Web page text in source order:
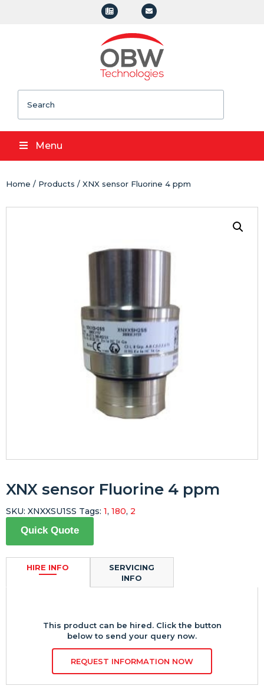
Menu
Home / Products / XNX sensor Fluorine 4 ppm
XNX sensor Fluorine 4 ppm
Quick Quote
HIRE INFO
This product can be hired. Click the button
below to send your query now.
REQUEST INFORMATION NOW
SERVICING
INFO
SKU: XNXXSU1SS Tags: 1, 180, 2